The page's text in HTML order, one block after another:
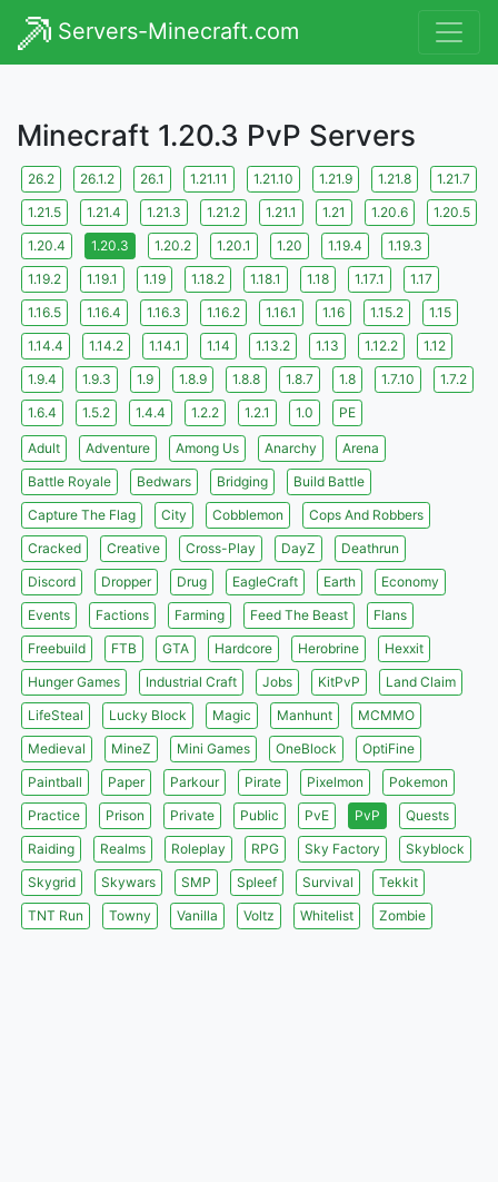
Servers-Minecraft.com
Minecraft 1.20.3 PvP Servers
26.2 26.1.2 26.1 1.21.11 1.21.10 1.21.9 1.21.8
1.21.7
1.21.5
1.21.4 1.21.3 1.21.2 1.21.1 1.21 1.20.6
1.20.5
1.20.4
1.20.3 1.20.2 1.20.1 1.20 1.19.4
1.19.3
1.19.2
1.19.1 1.19 1.18.2 1.18.1 1.18 1.17.1
1.17
1.16.5
1.16.4 1.16.3 1.16.2 1.16.1 1.16 1.15.2
1.15
1.14.4
1.14.2 1.14.1 1.14 1.13.2 1.13 1.12.2
1.12
1.9.4
1.9.3 1.9 1.8.9 1.8.8 1.8.7 1.8 1.7.10
1.7.2
1.6.4
1.5.2 1.4.4 1.2.2 1.2.1 1.0 PE
Adult Adventure Among Us Anarchy
Arena
Battle Royale
Bedwars Bridging
Build Battle
Capture The Flag
City Cobblemon
Cops And Robbers
Cracked
Creative Cross-Play DayZ
Deathrun
Discord
Dropper Drug EagleCraft Earth
Economy
Events
Factions Farming Feed The Beast
Flans
Freebuild
FTB GTA Hardcore Herobrine
Hexxit
Hunger Games
Industrial Craft Jobs KitPvP
Land Claim
LifeSteal
Lucky Block Magic Manhunt
MCMMO
Medieval
MineZ Mini Games OneBlock
OptiFine
Paintball
Paper Parkour Pirate Pixelmon
Pokemon
Practice
Prison Private Public PvE PvP
Quests
Raiding
Realms Roleplay RPG Sky Factory
Skyblock
Skygrid
Skywars SMP Spleef Survival
Tekkit
TNT Run
Towny Vanilla Voltz Whitelist Zombie